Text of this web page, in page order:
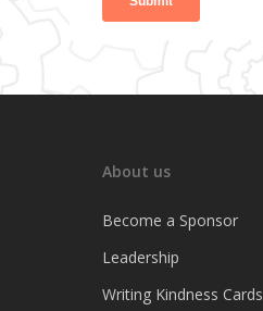
About us
Become a Sponsor
Leadership
Writing Kindness Cards